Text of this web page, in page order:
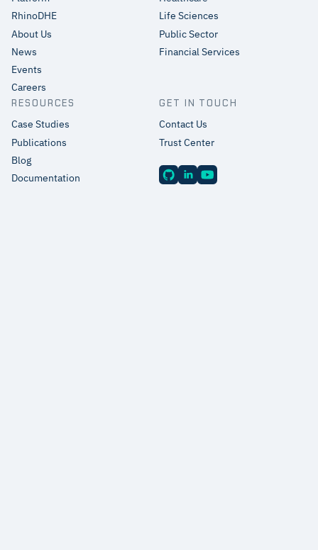
RhinoDHE
About Us
News
Events
Careers
Life Sciences
Public Sector
Financial Services
RESOURCES
Case Studies
Publications
Blog
Documentation
GET IN TOUCH
Contact Us
Trust Center